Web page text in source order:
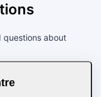
questions about